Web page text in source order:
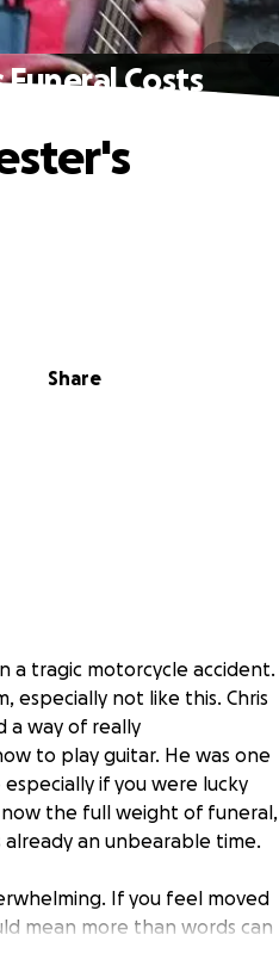
Costs
Share
a tragic motorcycle accident.
especially not like this. Chris
a way of really
to play guitar. He was one
if you were lucky
now the full weight of funeral,
an unbearable time.
If you feel moved
mean more than words can
to make arrangements